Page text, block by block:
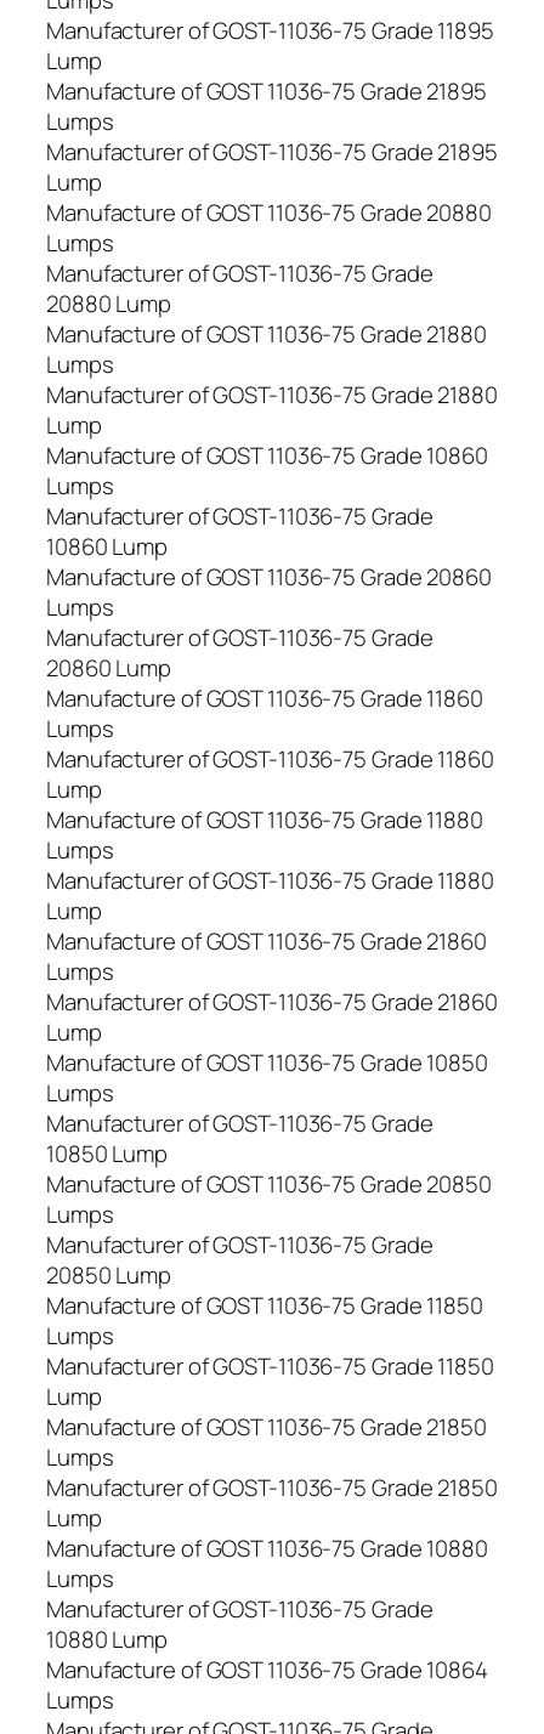
Manufacturer of GOST-11036-75 Grade 11895
Lump
Manufacture of GOST 11036-75 Grade 21895
Lumps
Manufacturer of GOST-11036-75 Grade 21895
Lump
Manufacture of GOST 11036-75 Grade 20880
Lumps
Manufacturer of GOST-11036-75 Grade
20880 Lump
Manufacture of GOST 11036-75 Grade 21880
Lumps
Manufacturer of GOST-11036-75 Grade 21880
Lump
Manufacture of GOST 11036-75 Grade 10860
Lumps
Manufacturer of GOST-11036-75 Grade
10860 Lump
Manufacture of GOST 11036-75 Grade 20860
Lumps
Manufacturer of GOST-11036-75 Grade
20860 Lump
Manufacture of GOST 11036-75 Grade 11860
Lumps
Manufacturer of GOST-11036-75 Grade 11860
Lump
Manufacture of GOST 11036-75 Grade 11880
Lumps
Manufacturer of GOST-11036-75 Grade 11880
Lump
Manufacture of GOST 11036-75 Grade 21860
Lumps
Manufacturer of GOST-11036-75 Grade 21860
Lump
Manufacture of GOST 11036-75 Grade 10850
Lumps
Manufacturer of GOST-11036-75 Grade
10850 Lump
Manufacture of GOST 11036-75 Grade 20850
Lumps
Manufacturer of GOST-11036-75 Grade
20850 Lump
Manufacture of GOST 11036-75 Grade 11850
Lumps
Manufacturer of GOST-11036-75 Grade 11850
Lump
Manufacture of GOST 11036-75 Grade 21850
Lumps
Manufacturer of GOST-11036-75 Grade 21850
Lump
Manufacture of GOST 11036-75 Grade 10880
Lumps
Manufacturer of GOST-11036-75 Grade
10880 Lump
Manufacture of GOST 11036-75 Grade 10864
Lumps